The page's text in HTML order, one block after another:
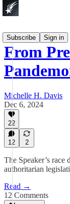
Subscribe
Sign in
From
Michelle H. Davis
Dec 6, 2024
22
12 2
The Speaker’s race
authoritarian
Read →
12 Comments